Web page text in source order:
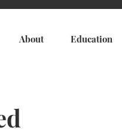
About Education